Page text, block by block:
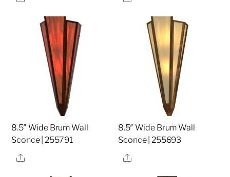
8.5″ Wide Brum Wall
Sconce | 255791
Share
8.5″ Wide Brum Wall
Sconce | 255693
Share